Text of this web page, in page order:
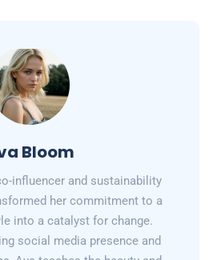
Bloom
influencer and sustainability
her commitment to a
into a catalyst for change.
social media presence and